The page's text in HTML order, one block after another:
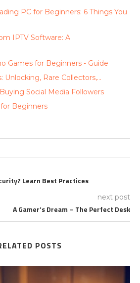
PC for Beginners: 6 Things You
IPTV Software: A
Games for Beginners - Guide
Unlocking, Rare Collectors,…
Social Media Followers
Beginners
Learn Best Practices
next post
A Gamer’s Dream – The Perfect Desk
POSTS